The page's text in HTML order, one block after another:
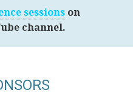
sessions on
channel.